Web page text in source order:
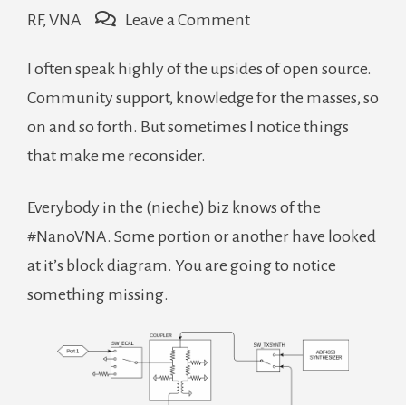
RF, VNA Leave a Commenton
Glimpse
To
The
Source
I often speak highly of the upsides of open source.
Community support, knowledge for the masses, so
on and so forth. But sometimes I notice things
that make me reconsider.
Everybody in the (nieche) biz knows of the
#NanoVNA. Some portion or another have looked
at it’s block diagram. You are going to notice
something missing.